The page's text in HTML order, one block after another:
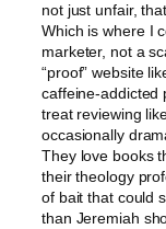
not just unfair,
Which is where I
marketer, not a
“proof” website
caffeine-addicted
treat reviewing
occasionally
They love books
their theology
of bait that could
than Jeremiah